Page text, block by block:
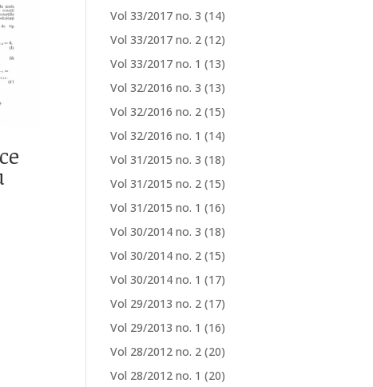
Vol 33/2017 no. 3 (14)
Vol 33/2017 no. 2 (12)
Vol 33/2017 no. 1 (13)
Vol 32/2016 no. 3 (13)
Vol 32/2016 no. 2 (15)
Vol 32/2016 no. 1 (14)
Vol 31/2015 no. 3 (18)
Vol 31/2015 no. 2 (15)
Vol 31/2015 no. 1 (16)
Vol 30/2014 no. 3 (18)
Vol 30/2014 no. 2 (15)
Vol 30/2014 no. 1 (17)
Vol 29/2013 no. 2 (17)
Vol 29/2013 no. 1 (16)
Vol 28/2012 no. 2 (20)
Vol 28/2012 no. 1 (20)